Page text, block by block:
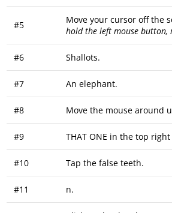
#5 Move your cursor off the
hold the left mouse button,
#6 Shallots.
#7 An elephant.
#8 Move the mouse around
#9 THAT ONE in the top right
#10 Tap the false teeth.
#11 n.